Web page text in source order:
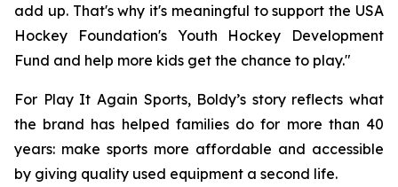
add up. That's why it's meaningful to support the USA
Hockey Foundation's Youth Hockey Development
Fund and help more kids get the chance to play."
For Play It Again Sports, Boldy’s story reflects what
the brand has helped families do for more than 40
years: make sports more affordable and accessible
by giving quality used equipment a second life.